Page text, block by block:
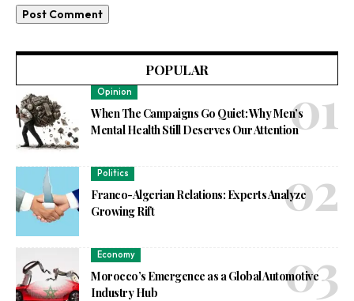
POPULAR
Opinion
When The Campaigns Go Quiet: Why Men’s
Mental Health Still Deserves Our Attention
Politics
Franco-Algerian Relations: Experts Analyze
Growing Rift
Economy
Morocco’s Emergence as a Global Automotive
Industry Hub